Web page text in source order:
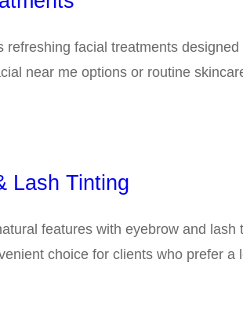
refreshing facial treatments
near me options or routine
Lash Tinting
features with eyebrow and
choice for clients who prefer a